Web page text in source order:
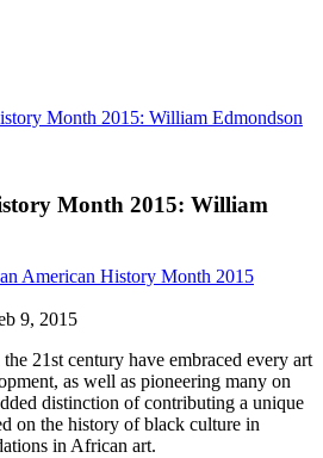
Month 2015: William Edmondson
Month 2015: William
American History Month 2015
9, 2015
21st century have embraced every art
as well as pioneering many on
distinction of contributing a unique
on the history of black culture in
in African art.